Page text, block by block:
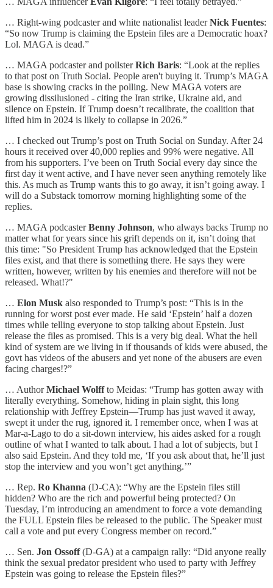
… Right-wing podcaster and white nationalist leaderNick Fuentes:
“So now Trump is claiming the Epstein files are a Democratic hoax?
Lol. MAGA is dead.”
… MAGA podcaster and pollsterRich Baris: “Look at the replies
to that post on Truth Social. People aren't buying it. Trump’s MAGA
base is showing cracks in the polling. New MAGA voters are
growing dissilusioned - citing the Iran strike, Ukraine aid, and
silence on Epstein. If Trump doesn’t recalibrate, the coalition that
lifted him in 2024 is likely to collapse in 2026.”
… I checked out Trump’s post on Truth Social on Sunday. After 24
hours it received over 40,000 replies and 99% were negative. All
from his supporters. I’ve been on Truth Social every day since the
first day it went active, and I have never seen anything remotely like
this. As much as Trump wants this to go away, it isn’t going away. I
will do a Substack tomorrow morning highlighting some of the
replies.
… MAGA podcasterBenny Johnson, who always backs Trump no
matter what for years since his grift depends on it, isn’t doing that
this time: "So President Trump has acknowledged that the Epstein
files exist, and that there is something there. He says they were
written, however, written by his enemies and therefore will not be
released. What!?"
… Elon Musk also responded to Trump’s post: “This is in the
running for worst post ever made. He said ‘Epstein’ half a dozen
times while telling everyone to stop talking about Epstein. Just
release the files as promised. This is a very big deal. What the hell
kind of system are we living in if thousands of kids were abused, the
govt has videos of the abusers and yet none of the abusers are even
facing charges!?”
… AuthorMichael Wolffto Meidas: “Trump has gotten away with
literally everything. Somehow, hiding in plain sight, this long
relationship with Jeffrey Epstein—Trump has just waved it away,
swept it under the rug, ignored it. I remember once, when I was at
Mar-a-Lago to do a sit-down interview, his aides asked for a rough
outline of what I wanted to talk about. I had a lot of subjects, but I
also said Epstein. And they told me, ‘If you ask about that, he’ll just
stop the interview and you won’t get anything.’”
… Rep. Ro Khanna (D-CA): “Why are the Epstein files still
hidden? Who are the rich and powerful being protected? On
Tuesday, I’m introducing an amendment to force a vote demanding
the FULL Epstein files be released to the public. The Speaker must
call a vote and put every Congress member on record.”
… Sen. Jon Ossoff(D-GA) at a campaign rally: “Did anyone really
think the sexual predator president who used to party with Jeffrey
Epstein was going to release the Epstein files?”